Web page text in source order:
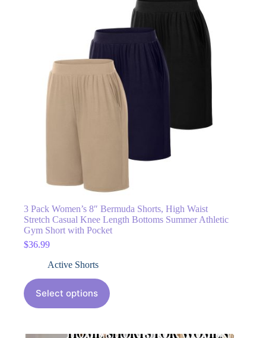
3 Pack Women’s 8″ Bermuda Shorts, High Waist
Stretch Casual Knee Length Bottoms Summer Athletic
Gym Short with Pocket
$36.99
Active Shorts
Select options